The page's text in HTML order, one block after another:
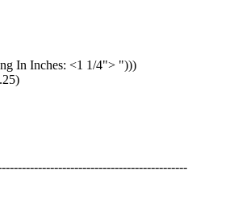
In Inches: <1 1/4"> ")))